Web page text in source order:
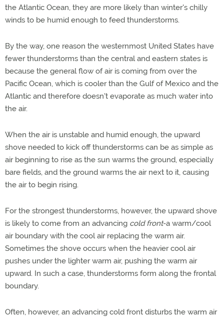
the Atlantic Ocean, they are more likely than winter's chilly
winds to be humid enough to feed thunderstorms.
By the way, one reason the westernmost United States have
fewer thunderstorms than the central and eastern states is
because the general flow of air is coming from over the
Pacific Ocean, which is cooler than the Gulf of Mexico and the
Atlantic and therefore doesn't evaporate as much water into
the air.
When the air is unstable and humid enough, the upward
shove needed to kick off thunderstorms can be as simple as
air beginning to rise as the sun warms the ground, especially
bare fields, and the ground warms the air next to it, causing
the air to begin rising.
For the strongest thunderstorms, however, the upward shove
is likely to come from an advancing cold front-a warm/cool
air boundary with the cool air replacing the warm air.
Sometimes the shove occurs when the heavier cool air
pushes under the lighter warm air, pushing the warm air
upward. In such a case, thunderstorms form along the frontal
boundary.
Often, however, an advancing cold front disturbs the warm air